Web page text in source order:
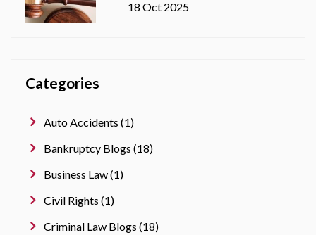
18 Oct 2025
Categories
Auto Accidents (1)
Bankruptcy Blogs (18)
Business Law (1)
Civil Rights (1)
Criminal Law Blogs (18)